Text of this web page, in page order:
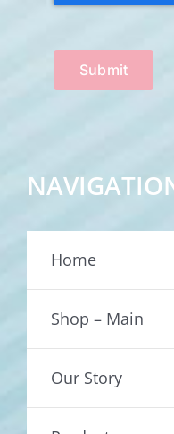
Submit
Home
Shop – Main
Our Story